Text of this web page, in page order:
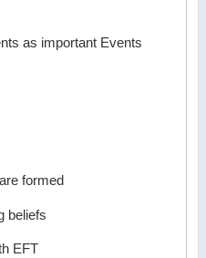
as important Events
formed
beliefs
EFT